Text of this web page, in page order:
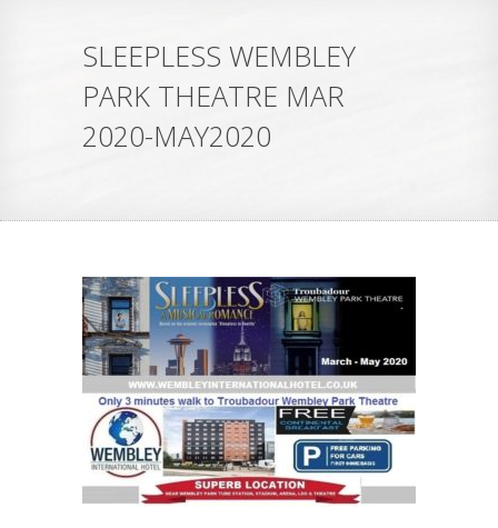
SLEEPLESS WEMBLEY
PARK THEATRE MAR
2020-MAY2020